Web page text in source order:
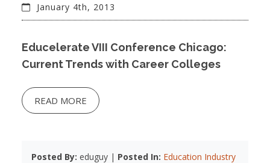
January 4th, 2013
Educelerate VIII Conference Chicago:
Current Trends with Career Colleges
READ MORE
Posted By: eduguy | Posted In: Education Industry